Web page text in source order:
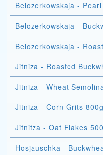
Belozerkowskaja -
Belozerkowskaja -
Jitniza - Roasted
Jitniza - Wheat
Jitniza - Corn Grits 800g
Jitnitza - Oat Flakes
Hosjauschka -